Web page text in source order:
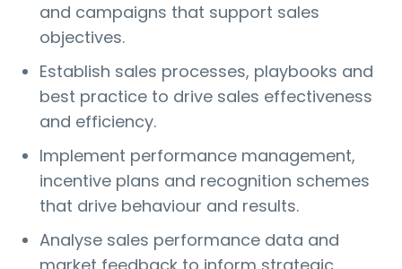
and campaigns that support sales
objectives.
Establish sales processes, playbooks and
best practice to drive sales effectiveness
and efficiency.
Implement performance management,
incentive plans and recognition schemes
that drive behaviour and results.
Analyse sales performance data and